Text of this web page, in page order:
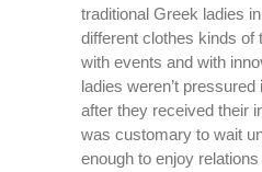
traditional Greek ladies
different clothes kinds of
with events and with
ladies weren’t
after they received their
was customary to wait
enough to enjoy